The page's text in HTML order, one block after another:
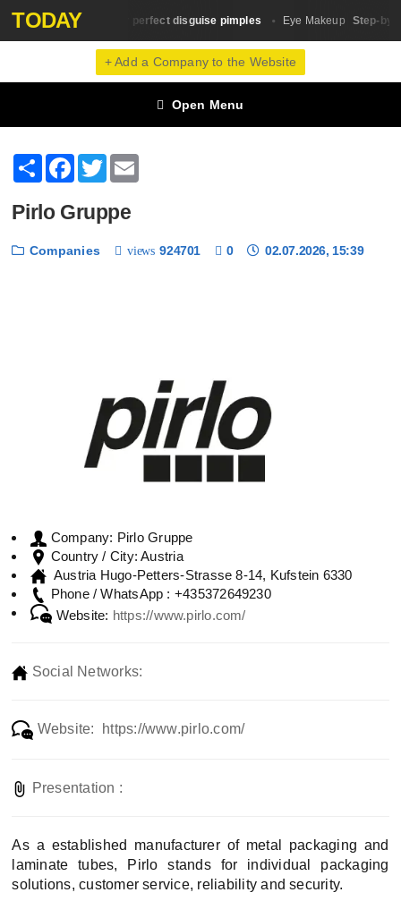
TODAY
Skin Сare 10 tricks for perfect disguise pimples Eye Makeup Step-by-
+ Add a Company to the Website
Open Menu
ShareFacebook
Twitter
Pirlo Gruppe
Companies views 924701 0 02.07.2026, 15:39
Company: Pirlo Gruppe
Country / City: Austria
Austria Hugo-Petters-Strasse 8-14, Kufstein 6330
Phone / WhatsApp : +435372649230
Website: https://www.pirlo.com/
Social Networks:
Website: https://www.pirlo.com/
Presentation :
As a established manufacturer of metal packaging and
laminate tubes, Pirlo stands for individual packaging
solutions, customer service, reliability and security.